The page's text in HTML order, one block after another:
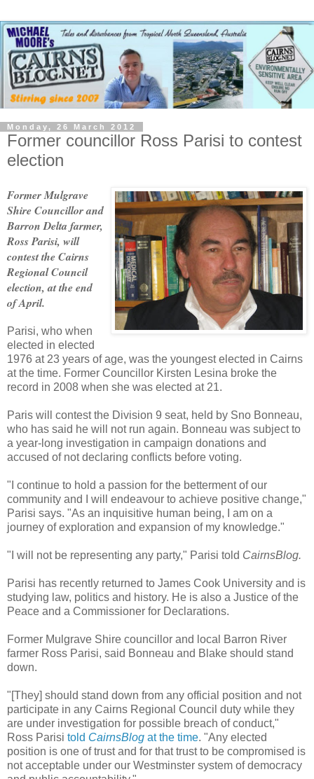
Monday, 26 March 2012
Former councillor Ross Parisi to contest
election
Former Mulgrave
Shire Councillor and
Barron Delta farmer,
Ross Parisi, will
contest the Cairns
Regional Council
election, at the end
of April.
Parisi, who when
elected in elected
1976 at 23 years of age, was the youngest elected in Cairns
at the time. Former Councillor Kirsten Lesina broke the
record in 2008 when she was elected at 21.
Paris will contest the Division 9 seat, held by Sno Bonneau,
who has said he will not run again. Bonneau was subject to
a year-long investigation in campaign donations and
accused of not declaring conflicts before voting.
"I continue to hold a passion for the betterment of our
community and I will endeavour to achieve positive change,"
Parisi says. "As an inquisitive human being, I am on a
journey of exploration and expansion of my knowledge."
"I will not be representing any party," Parisi told CairnsBlog.
Parisi has recently returned to James Cook University and is
studying law, politics and history. He is also a Justice of the
Peace and a Commissioner for Declarations.
Former Mulgrave Shire councillor and local Barron River
farmer Ross Parisi, said Bonneau and Blake should stand
down.
"[They] should stand down from any official position and not
participate in any Cairns Regional Council duty while they
are under investigation for possible breach of conduct,"
Ross Parisi told CairnsBlog at the time. "Any elected
position is one of trust and for that trust to be compromised is
not acceptable under our Westminster system of democracy